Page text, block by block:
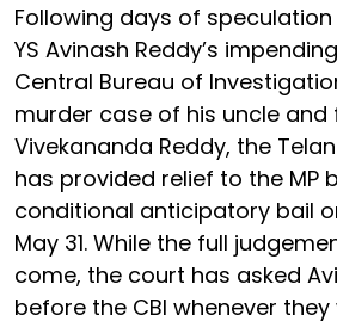
Following days of speculation
YS Avinash Reddy’s
Central Bureau of
murder case of his uncle and
Vivekananda Reddy, the
has provided relief to the MP
conditional anticipatory bail
May 31. While the full
come, the court has asked
before the CBI whenever